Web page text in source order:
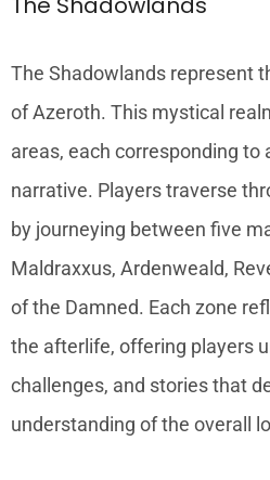
The Shadowlands represent
of Azeroth. This mystical
areas, each corresponding to
narrative. Players traverse
by journeying between five
Maldraxxus, Ardenweald,
of the Damned. Each zone
the afterlife, offering players
challenges, and stories that
understanding of the overall